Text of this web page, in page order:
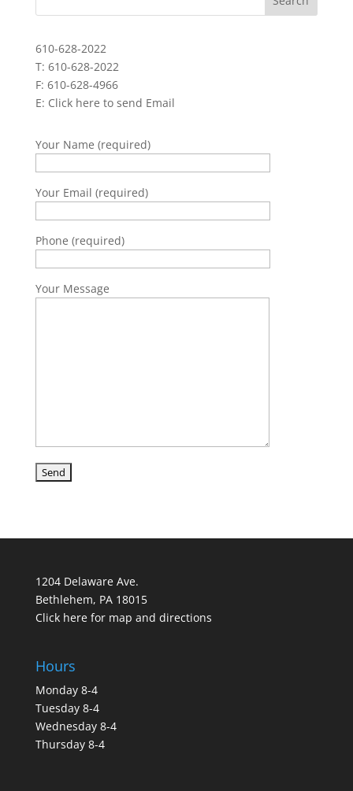
610-628-2022
T: 610-628-2022
F: 610-628-4966
E: Click here to send Email
Your Name (required)
Your Email (required)
Phone (required)
Your Message
1204 Delaware Ave.
Bethlehem, PA 18015
Click here for map and directions
Hours
Monday 8-4
Tuesday 8-4
Wednesday 8-4
Thursday 8-4